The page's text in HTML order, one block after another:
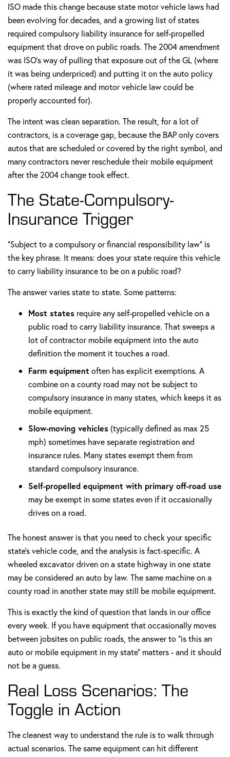
ISO made this change because state motor vehicle laws had
been evolving for decades, and a growing list of states
required compulsory liability insurance for self-propelled
equipment that drove on public roads. The 2004 amendment
was ISO's way of pulling that exposure out of the GL (where
it was being underpriced) and putting it on the auto policy
(where rated mileage and motor vehicle law could be
properly accounted for).
The intent was clean separation. The result, for a lot of
contractors, is a coverage gap, because the BAP only covers
autos that are scheduled or covered by the right symbol, and
many contractors never reschedule their mobile equipment
after the 2004 change took effect.
The State-Compulsory-
Insurance Trigger
"Subject to a compulsory or financial responsibility law" is
the key phrase. It means: does your state require this vehicle
to carry liability insurance to be on a public road?
The answer varies state to state. Some patterns:
Most states require any self-propelled vehicle on a
public road to carry liability insurance. That sweeps a
lot of contractor mobile equipment into the auto
definition the moment it touches a road.
Farm equipment often has explicit exemptions. A
combine on a county road may not be subject to
compulsory insurance in many states, which keeps it as
mobile equipment.
Slow-moving vehicles (typically defined as max 25
mph) sometimes have separate registration and
insurance rules. Many states exempt them from
standard compulsory insurance.
Self-propelled equipment with primary off-road use
may be exempt in some states even if it occasionally
drives on a road.
The honest answer is that you need to check your specific
state's vehicle code, and the analysis is fact-specific. A
wheeled excavator driven on a state highway in one state
may be considered an auto by law. The same machine on a
county road in another state may still be mobile equipment.
This is exactly the kind of question that lands in our office
every week. If you have equipment that occasionally moves
between jobsites on public roads, the answer to "is this an
auto or mobile equipment in my state" matters - and it should
not be a guess.
Real Loss Scenarios: The
Toggle in Action
The cleanest way to understand the rule is to walk through
actual scenarios. The same equipment can hit different